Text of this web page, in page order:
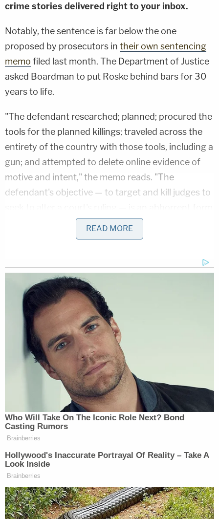
crime stories delivered right to your inbox.
Notably, the sentence is far below the one
proposed by prosecutors in their own sentencing
memo filed last month. The Department of Justice
asked Boardman to put Roske behind bars for 30
years to life.
"The defendant researched; planned; procured the
tools for the planned killings; traveled across the
entirety of the country with those tools, including a
gun; and attempted to delete online evidence of
motive and intent," the memo reads. "The
defendant's objective — to target and kill judges to
of terrorism and strikes at the core of the United
States Constitution and our prescribed system of
In fact, federal guidelines suggested a minimum
sentence of 30 years for those reasons,
prosecutors noted in their filing.
"This is an atypical defendant and an atypical
case," the judge said, according to a courtroom
report byPolitico
. "Though she got far too close to
executing her plans, the fact remains she
abandoned them. Sophie Roske's admission of
guilt and effort to come clean did not occur after
or even because she was caught in the act by
police…If she had not called 911, law enforcement
would never have known about Sophie Roske and
her plot to kill a Supreme Court justice."
Still, the judge opined that she viewed Roske's
actions as a form of terrorism and said the eight-
READ MORE